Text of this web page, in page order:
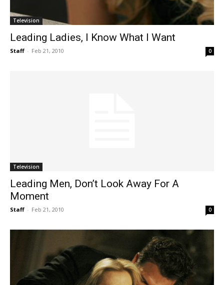
Television
Leading Ladies, I Know What I Want
Staff - Feb 21, 2010 0
Television
Leading Men, Don’t Look Away For A
Moment
Staff - Feb 21, 2010 0